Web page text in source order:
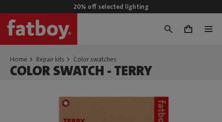
20% off selected lighting
0
Home Repair kits Color swatches
COLOR SWATCH - TERRY